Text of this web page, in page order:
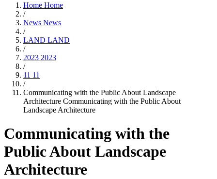
Home Home
/
News News
/
LAND LAND
/
2023 2023
/
11 11
/
Communicating with the Public About Landscape
Architecture Communicating with the Public About
Landscape Architecture
Communicating with the
Public About Landscape
Architecture